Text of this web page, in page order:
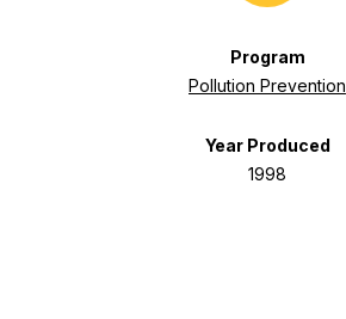
Program
Pollution Prevention
Year Produced
1998